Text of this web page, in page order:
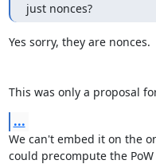
just nonces?
Yes sorry, they are nonces.
This was only a proposal
...
We can't embed it on the
could precompute the